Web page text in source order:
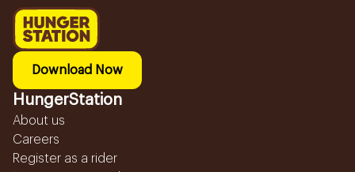
Download Now
HungerStation
About us
Careers
Register as a rider